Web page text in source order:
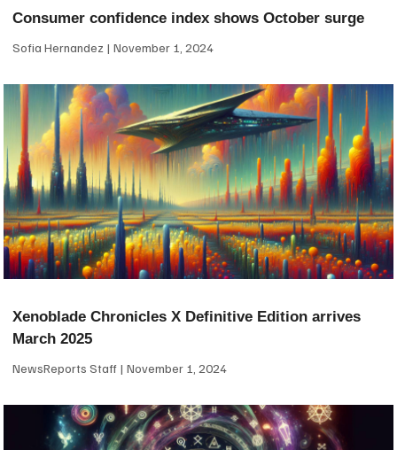
Consumer confidence index shows October surge
Sofia Hernandez November 1, 2024
Xenoblade Chronicles X Definitive Edition arrives
March 2025
NewsReports Staff November 1, 2024